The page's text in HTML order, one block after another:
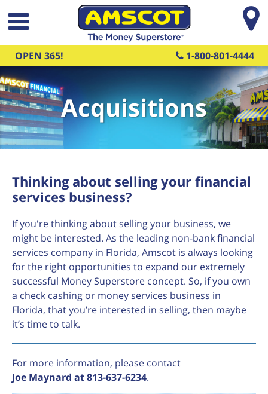
Skip to main content
OPEN 365! 1-800-801-4444
Acquisitions
Thinking about selling your financial
services business?
If you're thinking about selling your business, we
might be interested. As the leading non-bank financial
services company in Florida, Amscot is always looking
for the right opportunities to expand our extremely
successful Money Superstore concept. So, if you own
a check cashing or money services business in
Florida, that you’re interested in selling, then maybe
it’s time to talk.
For more information, please contact
Joe Maynard at 813-637-6234.